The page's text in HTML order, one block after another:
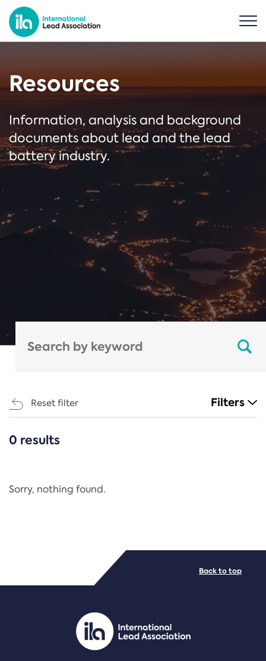
Resources
Information, analysis and background
documents about lead and the lead
battery industry.
Reset filter Filters
CATEGORIES
Regulation
PDF/document
0 results
Sorry, nothing found.
Back to top